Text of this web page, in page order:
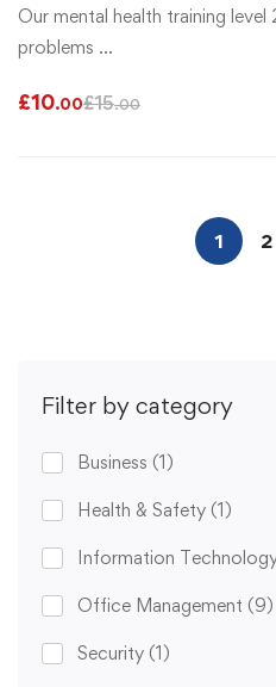
Filter by category
Business (1)
Health & Safety (1)
Information
Office Management (9)
Security (1)
Our mental health training
problems …
£10.00£15.00
1 2